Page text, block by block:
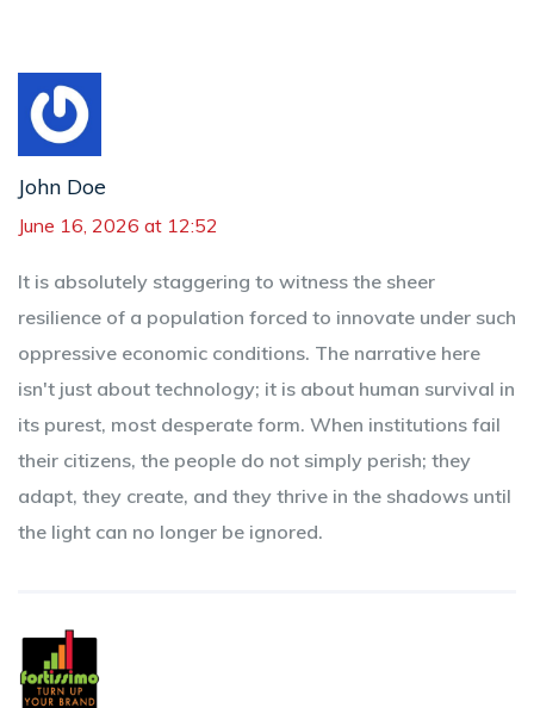
John Doe
June 16, 2026 at 12:52
It is absolutely staggering to witness the sheer
resilience of a population forced to innovate under such
oppressive economic conditions. The narrative here
isn't just about technology; it is about human survival in
its purest, most desperate form. When institutions fail
their citizens, the people do not simply perish; they
adapt, they create, and they thrive in the shadows until
the light can no longer be ignored.